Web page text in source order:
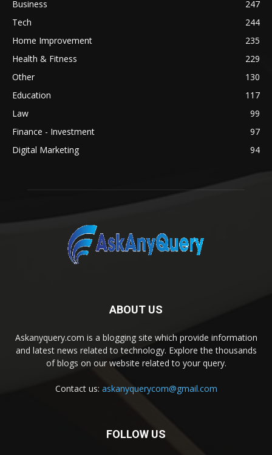
Business
247
Tech
244
Home Improvement
235
Health & Fitness
229
Other
130
Education
117
Law
99
Finance - Investment
97
Digital Marketing
94
ABOUT US
Askanyquery.com is a blogging site which provide information
and latest news related to technology. Explore the thousands
of blogs on our website related to your query.
Contact us: askanyquerycom@gmail.com
FOLLOW US